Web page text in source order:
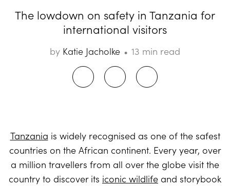
The lowdown on safety in Tanzania for
international visitors
by Katie Jacholke 13 min read
Tanzania is widely recognised as one of the safest
countries on the African continent. Every year, over
a million travellers from all over the globe visit the
country to discover its iconic wildlife and storybook